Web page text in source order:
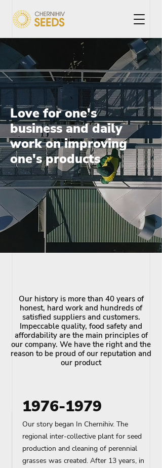
Love for one's
business and daily
work on improving
one's products
Our history is more than 40 years of
honest, hard work and hundreds of
satisfied suppliers and customers.
Impeccable quality, food safety and
affordability are the main principles of
our company. We have the right and the
reason to be proud of our reputation and
our product
1976-1979
Our story began In Chernihiv. The
regional inter-collective plant for seed
production and cleaning of perennial
grasses was created. After 13 years, in